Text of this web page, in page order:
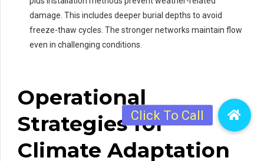
damage. This includes deeper burial depths to avoid
freeze-thaw cycles. The stronger networks maintain flow
even in challenging conditions.
Operational
Strategies for
Climate Adaptation